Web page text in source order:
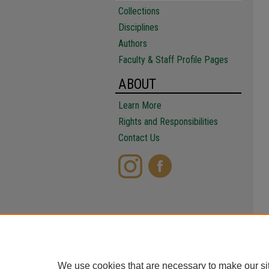
Collections
Disciplines
Authors
Faculty & Staff Profile Pages
ABOUT
Learn More
Rights and Responsibilities
Contact Us
We use cookies that are necessary to make our